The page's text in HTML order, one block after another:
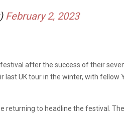
February 2, 2023
after the success of their
last UK tour in the winter, with fellow
returning to headline the festival.